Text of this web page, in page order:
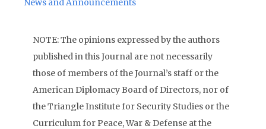
News and Announcements
NOTE: The opinions expressed by the authors
published in this Journal are not necessarily
those of members of the Journal’s staff or the
American Diplomacy Board of Directors, nor of
the Triangle Institute for Security Studies or the
Curriculum for Peace, War & Defense at the